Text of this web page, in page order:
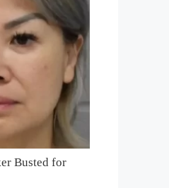
Busted for